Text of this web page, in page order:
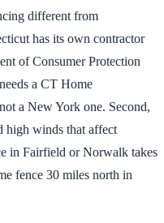
different from
has its own contractor
of Consumer Protection
a CT Home
a New York one. Second,
high winds that affect
in Fairfield or Norwalk takes
fence 30 miles north in